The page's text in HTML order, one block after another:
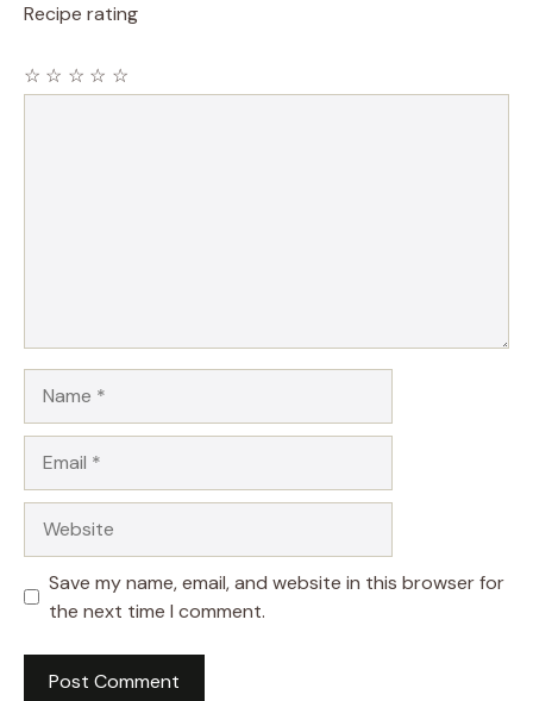
Recipe rating
☆
☆
☆
☆
☆
Save my name, email, and website in this browser for
the next time I comment.